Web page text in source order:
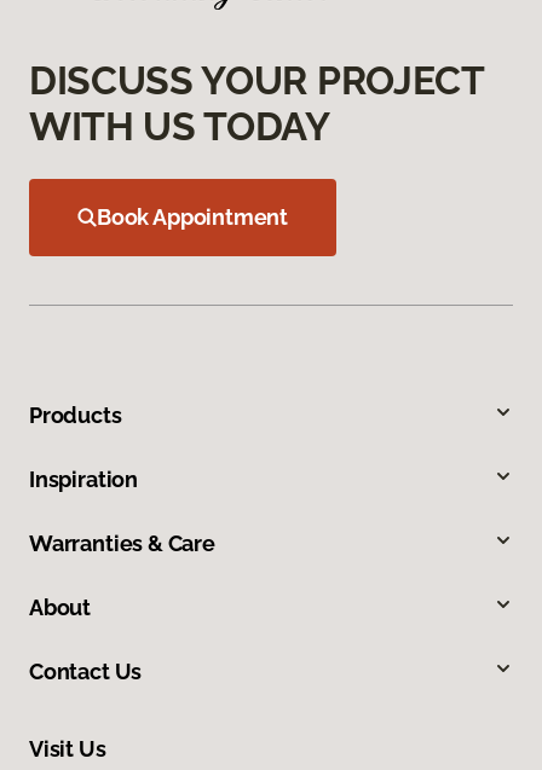
DISCUSS YOUR PROJECT
WITH US TODAY
Book Appointment
Products
Inspiration
Warranties & Care
About
Contact Us
Visit Us